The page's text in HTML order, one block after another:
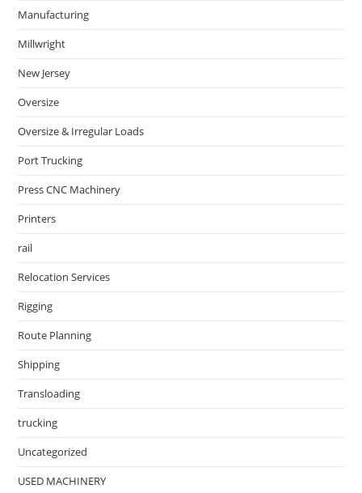
Manufacturing
Millwright
New Jersey
Oversize
Oversize & Irregular Loads
Port Trucking
Press CNC Machinery
Printers
rail
Relocation Services
Rigging
Route Planning
Shipping
Transloading
trucking
Uncategorized
USED MACHINERY